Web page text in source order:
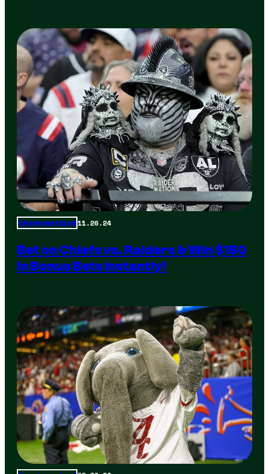
Uncategorized11.26.24
Bet on Chiefs vs. Raiders & Win $150
in Bonus Bets Instantly!